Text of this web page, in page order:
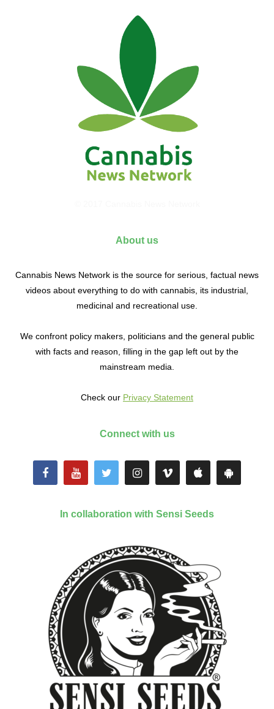
About us
Cannabis News Network is the source for serious, factual news
videos about everything to do with cannabis, its industrial,
medicinal and recreational use.
We confront policy makers, politicians and the general public
with facts and reason, filling in the gap left out by the
mainstream media.
Check our Privacy Statement
Connect with us
In collaboration with Sensi Seeds